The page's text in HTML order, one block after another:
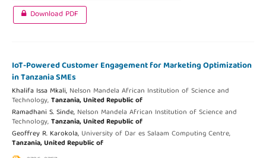
Download PDF
IoT-Powered Customer Engagement for Marketing Optimization
in Tanzania SMEs
Khalifa Issa Mkali, Nelson Mandela African Institution of Science and
Technology,Tanzania, United Republic of
Ramadhani S. Sinde, Nelson Mandela African Institution of Science and
Technology,Tanzania, United Republic of
Geoffrey R. Karokola, University of Dar es Salaam Computing Centre,
Tanzania, United Republic of